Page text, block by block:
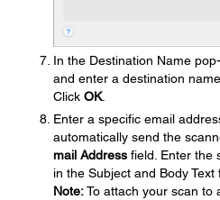
In the Destination Name
and enter a destination
Click OK.
Enter a specific email
automatically send the
mail Address field. Enter the
in the Subject and Body Text
Note:To attach your scan to